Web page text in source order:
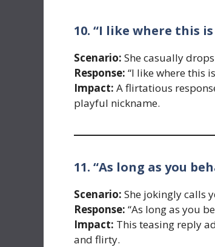
10. “I like where this
Scenario: She casually
Response: “I like where this
Impact: A flirtatious
playful nickname.
11. “As long as you
Scenario: She jokingly calls
Response: “As long as you
Impact: This teasing reply
and flirty.